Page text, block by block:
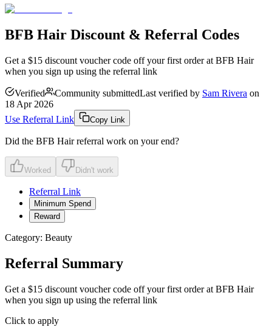
BFB Hair Discount & Referral Codes
Get a $15 discount voucher code off your first order at BFB Hair
when you sign up using the referral link
Verified Community submittedLast verified by Sam Rivera on
18 Apr 2026
Use Referral Link
Copy Link
Did the BFB Hairreferral work on your end?
Worked Didn't work
Referral Link
Minimum Spend
Reward
Category: Beauty
Referral Summary
Get a $15 discount voucher code off your first order at BFB Hair
when you sign up using the referral link
Click to apply